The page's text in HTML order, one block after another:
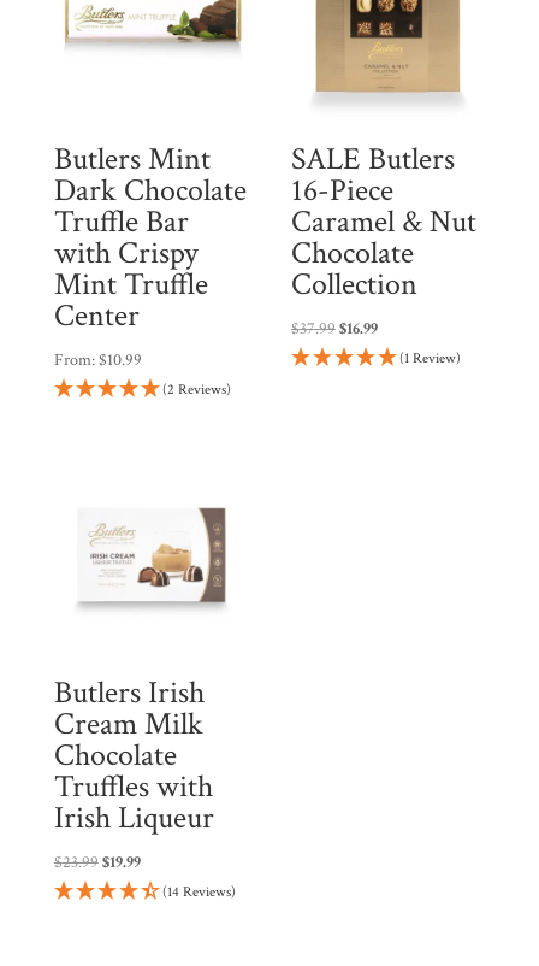
e
w
a
i
t
l
i
s
p
r
o
d
u
t
Butlers Mint
Dark Chocolate
Truffle Bar
with Crispy
Mint Truffle
Center
From:$10.99
(2 Reviews)
SALE Butlers
16-Piece
Caramel & Nut
Chocolate
Collection
$37.99Original
price
$16.99Current
price(1 Review)
Butlers Irish
Cream Milk
Chocolate
Truffles with
Irish Liqueur
$23.99Original
price
$19.99Current
price(14 Reviews)